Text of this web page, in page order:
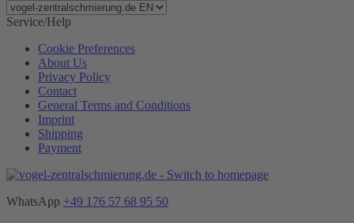
Service/Help
Cookie Preferences
About Us
Privacy Policy
Contact
General Terms and Conditions
Imprint
Shipping
Payment
WhatsApp +49 176 57 68 95 50